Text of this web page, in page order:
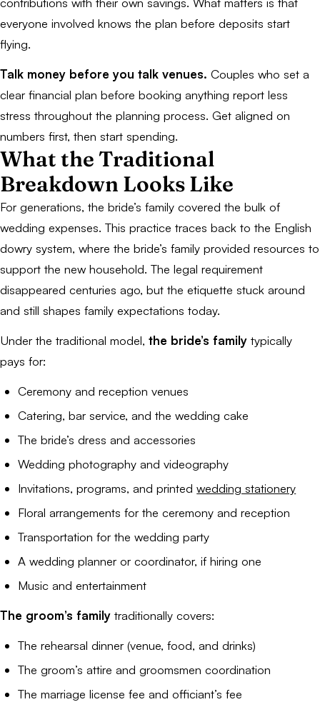
everyone involved knows the plan before deposits start
flying.
Talk money before you talk venues. Couples who set a
clear financial plan before booking anything report less
stress throughout the planning process. Get aligned on
numbers first, then start spending.
What the Traditional
Breakdown Looks Like
For generations, the bride’s family covered the bulk of
wedding expenses. This practice traces back to the English
dowry system, where the bride’s family provided resources to
support the new household. The legal requirement
disappeared centuries ago, but the etiquette stuck around
and still shapes family expectations today.
Under the traditional model, the bride’s family typically
pays for:
Ceremony and reception venues
Catering, bar service, and the wedding cake
The bride’s dress and accessories
Wedding photography and videography
Invitations, programs, and printedwedding stationery
Floral arrangements for the ceremony and reception
Transportation for the wedding party
A wedding planner or coordinator, if hiring one
Music and entertainment
The groom’s family traditionally covers:
The rehearsal dinner (venue, food, and drinks)
The groom’s attire and groomsmen coordination
The marriage license fee and officiant’s fee